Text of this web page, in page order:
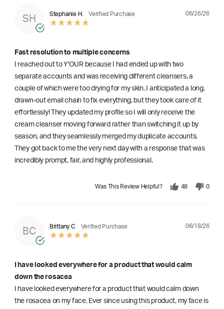
SH
Stephanie H. Verified Purchase 06/26/26
Fast resolution to multiple concerns
I reached out to Y'OUR because I had ended up with two
separate accounts and was receiving different cleansers, a
couple of which were too drying for my skin. I anticipated a long,
drawn-out email chain to fix everything, but they took care of it
effortlessly! They updated my profile so I will only receive the
cream cleanser moving forward rather than switching it up by
season, and they seamlessly merged my duplicate accounts.
They got back to me the very next day with a response that was
incredibly prompt, fair, and highly professional.
Was This Review Helpful? 48 0
BC
Brittany C Verified Purchase 06/18/26
I have looked everywhere for a product that would calm
down the rosacea
I have looked everywhere for a product that would calm down
the rosacea on my face. Ever since using this product, my face is